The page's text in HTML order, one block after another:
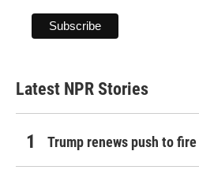
Latest NPR Stories
Trump renews push to